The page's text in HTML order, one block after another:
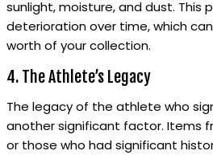
sunlight, moisture, and dust. This
deterioration over time, which
worth of your collection.
4. The Athlete’s Legacy
The legacy of the athlete who
another significant factor. Items
or those who had significant